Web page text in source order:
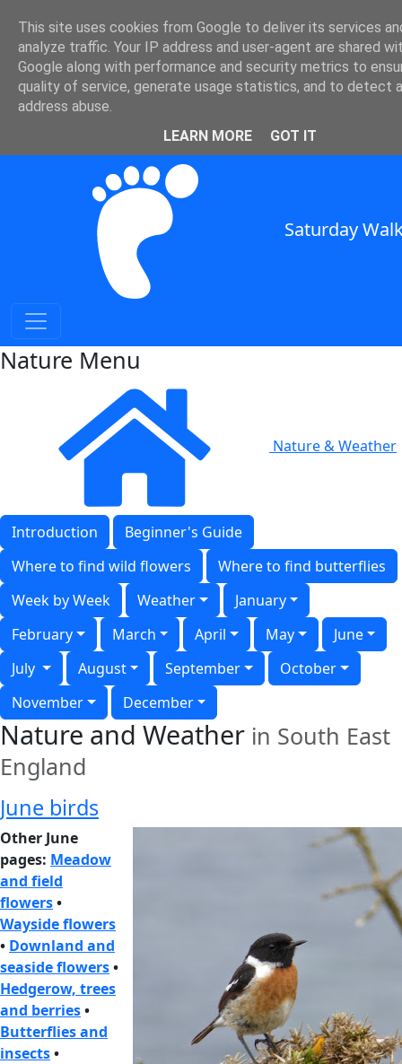
Nature and Weather in SE
England
Nature and Weather for Walkers in South East England
Saturday
Nature Menu
Nature & Weather
Introduction
Beginner's Guide
Where to find wild flowers
Where to find butterflies
Week by Week
Weather
January
February
March April May
June
July
August September
October
November
December
Nature and Weather in South East
England
June birds
Other June
pages: Meadow
and field
flowers•
Wayside flowers
• Downland and
seaside flowers•
Hedgerow, trees
and berries•
Butterflies and
insects•
This site uses cookies from Google to deliver its services
analyze traffic. Your IP address and user-agent are shared
Google along with performance and security metrics to
quality of service, generate usage statistics, and to detect
address abuse.
LEARN MORE
GOT IT